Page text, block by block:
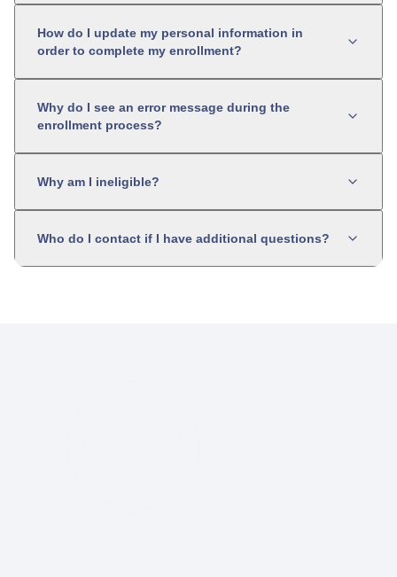
How do I update my personal information in
order to complete my enrollment?
Why do I see an error message during the
enrollment process?
Why am I ineligible?
Who do I contact if I have additional questions?